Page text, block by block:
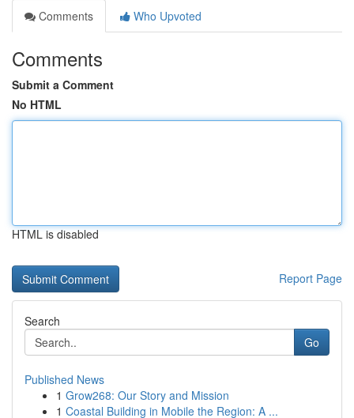
Comments
Who Upvoted
Comments
Submit a Comment
No HTML
HTML is disabled
Report Page
Search
Go
Published News
1 Grow268: Our Story and Mission
1 Coastal Building in Mobile the Region: A ...